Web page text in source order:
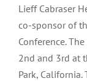
Lieff Cabraser
co-sponsor of
Conference.
2nd and 3rd at
Park,